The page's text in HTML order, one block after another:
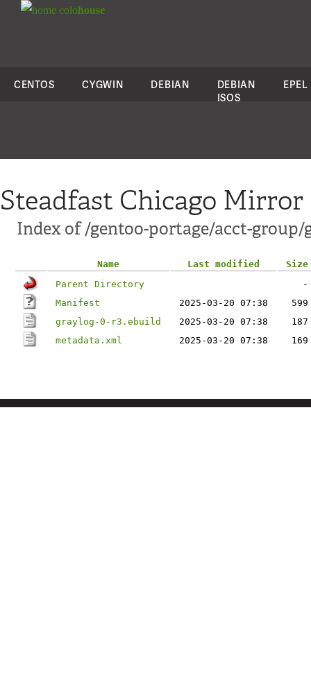
colohouse
CENTOS CYGWIN DEBIAN
DEBIAN
ISOS
EPEL
Steadfast Chicago Mirror
Index of /gentoo-portage/acct-group/
Name Last modified
Size
Parent Directory
-
Manifest
2025-03-20 07:38
599
graylog-0-r3.ebuild
2025-03-20 07:38
187
metadata.xml
2025-03-20 07:38 169